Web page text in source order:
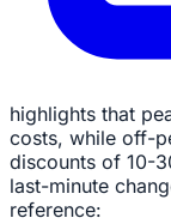
highlights that
costs, while off-
discounts of 10-
last-minute
reference: